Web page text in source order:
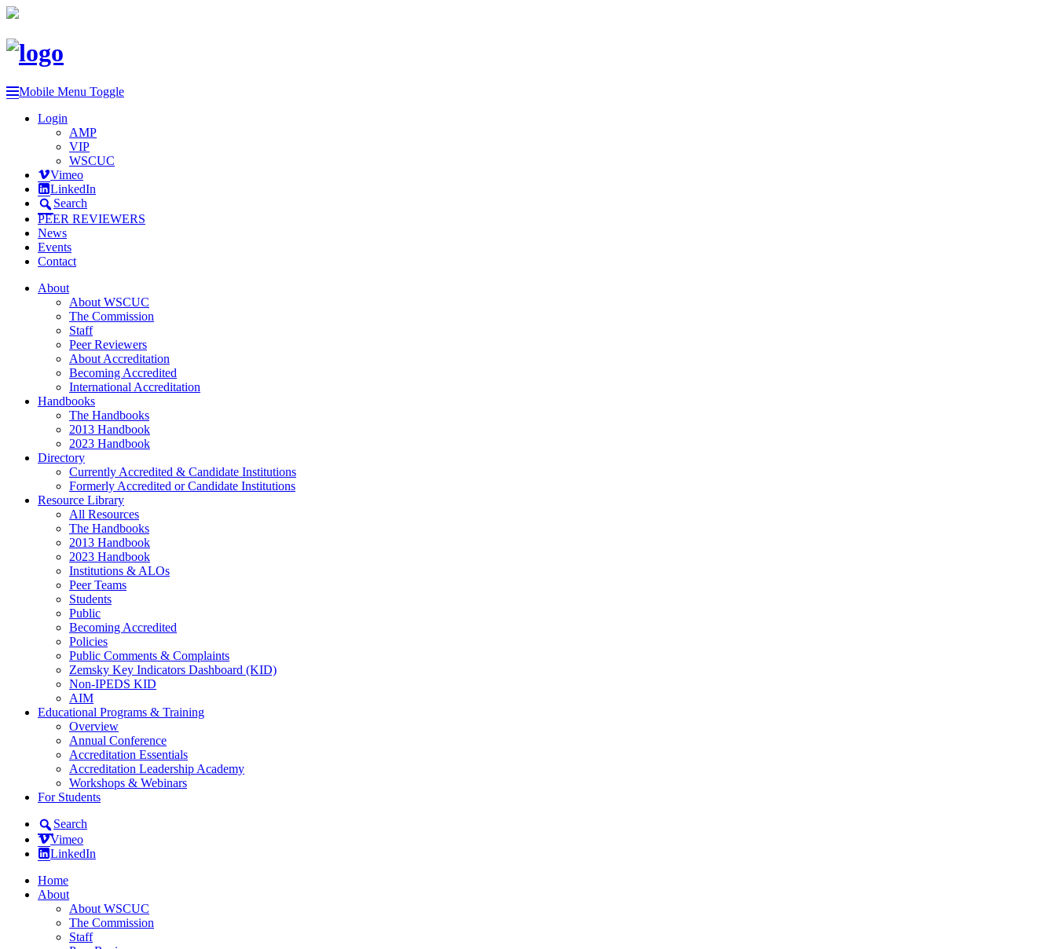
Mobile Menu Toggle
Login
AMP
VIP
WSCUC
Vimeo
LinkedIn
Search
PEER REVIEWERS
News
Events
Contact
About
About WSCUC
The Commission
Staff
Peer Reviewers
About Accreditation
Becoming Accredited
International Accreditation
Handbooks
The Handbooks
2013 Handbook
2023 Handbook
Directory
Currently Accredited & Candidate Institutions
Formerly Accredited or Candidate Institutions
Resource Library
All Resources
The Handbooks
2013 Handbook
2023 Handbook
Institutions & ALOs
Peer Teams
Students
Public
Becoming Accredited
Policies
Public Comments & Complaints
Zemsky Key Indicators Dashboard (KID)
Non-IPEDS KID
AIM
Educational Programs & Training
Overview
Annual Conference
Accreditation Essentials
Accreditation Leadership Academy
Workshops & Webinars
For Students
Search
Vimeo
LinkedIn
Home
About
About WSCUC
The Commission
Staff